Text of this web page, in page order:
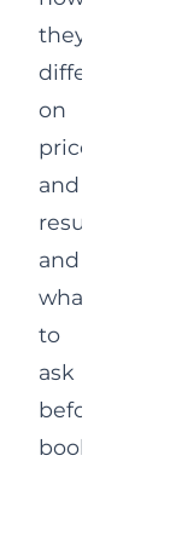
they
differ
on
price
and
results,
and
what
to
ask
before
booking.